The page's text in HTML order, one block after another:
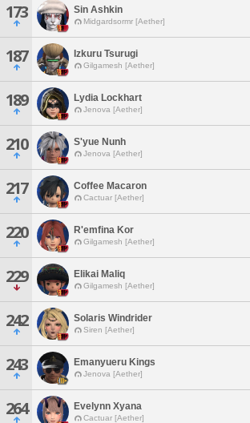
173 Sin Ashkin
Midgardsormr [Aether]
187 Izkuru Tsurugi
Gilgamesh [Aether]
189 Lydia Lockhart
Jenova [Aether]
210 S'yue Nunh
Jenova [Aether]
217 Coffee Macaron
Cactuar [Aether]
220 R'emfina Kor
Gilgamesh [Aether]
229 Elikai Maliq
Gilgamesh [Aether]
242 Solaris Windrider
Siren [Aether]
243 Emanyueru Kings
Jenova [Aether]
264 Evelynn Xyana
Cactuar [Aether]